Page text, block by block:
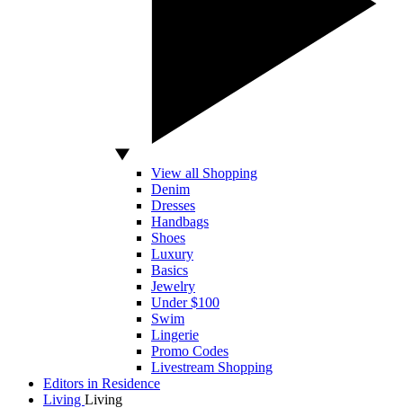
View all Shopping
Denim
Dresses
Handbags
Shoes
Luxury
Basics
Jewelry
Under $100
Swim
Lingerie
Promo Codes
Livestream Shopping
Editors in Residence
Living Living